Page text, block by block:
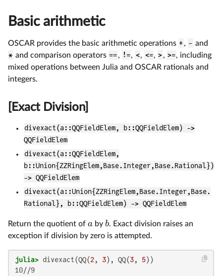
Basic arithmetic
OSCAR provides the basic arithmetic operations +, - and
* and comparison operators ==, !=, <, <=, >, >=, including
mixed operations between Julia and OSCAR rationals and
integers.
[Exact Division]
divexact(a::QQFieldElem, b::QQFieldElem) ->
QQFieldElem
divexact(a::QQFieldElem,
b::Union{ZZRingElem,Base.Integer,Base.Rational})
-> QQFieldElem
divexact(a::Union{ZZRingElem,Base.Integer,Base.
Rational}, b::QQFieldElem) -> QQFieldElem
Return the quotient of a by b. Exact division raises an
exception if division by zero is attempted.
julia> divexact(QQ(2, 3), QQ(3, 5
10//9